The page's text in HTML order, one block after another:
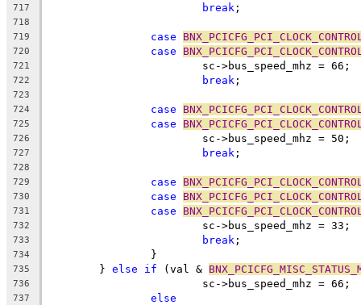
717 break ;
718
719
case
720 case
721
			sc->bus_speed_mhz = 66;
722 break ;
723
724
case
725 case
726
			sc->bus_speed_mhz = 50;
727 break ;
728
729
case
730 case
731 case
732
			sc->bus_speed_mhz = 33;
733 break ;
734
		}
735
	}
else if (val &
736
			sc->bus_speed_mhz = 66;
737 else